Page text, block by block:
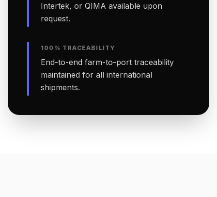
Intertek, or QIMA available upon
request.
100% TRACEABILITY
End-to-end farm-to-port traceability
maintained for all international
shipments.